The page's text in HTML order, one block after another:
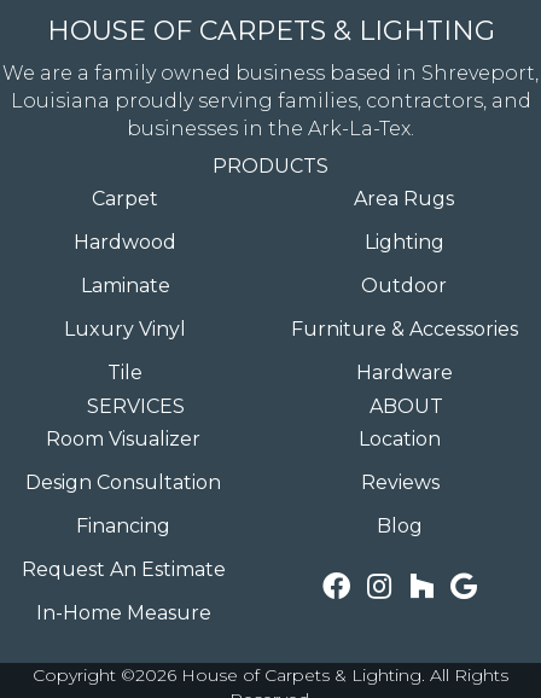
HOUSE OF CARPETS & LIGHTING
We are a family owned business based in Shreveport,
Louisiana proudly serving families, contractors, and
businesses in the Ark-La-Tex.
PRODUCTS
Carpet
Hardwood
Laminate
Luxury Vinyl
Tile
Area Rugs
Lighting
Outdoor
Furniture & Accessories
Hardware
SERVICES
Room Visualizer
Design Consultation
Financing
Request An Estimate
In-Home Measure
ABOUT
Location
Reviews
Blog
Copyright ©2026 House of Carpets & Lighting. All Rights